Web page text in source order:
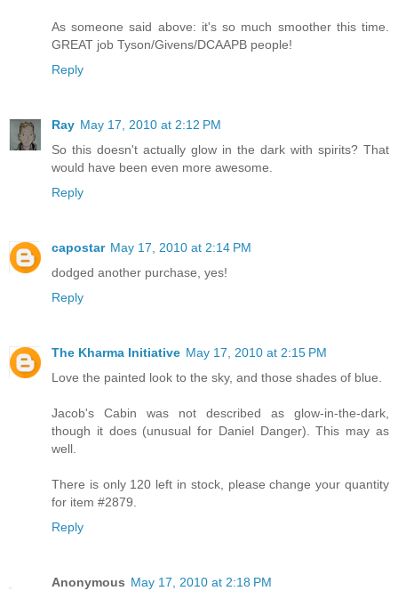
As someone said above: it's so much smoother this time.
GREAT job Tyson/Givens/DCAAPB people!
Reply
Ray May 17, 2010 at 2:12 PM
So this doesn't actually glow in the dark with spirits? That
would have been even more awesome.
Reply
capostar May 17, 2010 at 2:14 PM
dodged another purchase, yes!
Reply
The Kharma Initiative May 17, 2010 at 2:15 PM
Love the painted look to the sky, and those shades of blue.
Jacob's Cabin was not described as glow-in-the-dark,
though it does (unusual for Daniel Danger). This may as
well.
There is only 120 left in stock, please change your quantity
for item #2879.
Reply
Anonymous May 17, 2010 at 2:18 PM